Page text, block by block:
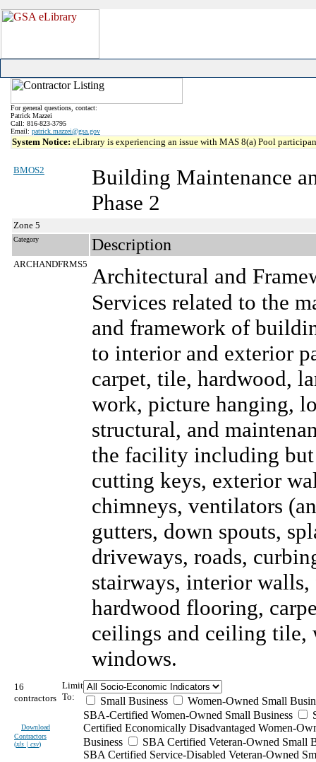
For general questions, contact:
Patrick Mazzei
Call: 816-823-3795
Email: patrick.mazzei@gsa.gov
System Notice: eLibrary is experiencing an issue with MAS 8(a) Pool
BMOS2
Building Maintenance
Phase 2
Zone 5
Category Description
ARCHANDFRMS5 Architectural and
Services related to the
and framework of
to interior and exterior
carpet, tile, hardwood,
work, picture hanging,
structural, and
the facility including
cutting keys, exterior
chimneys, ventilators
gutters, down spouts,
driveways, roads,
stairways, interior
hardwood flooring,
ceilings and ceiling tile,
windows.
16
contractors
Download
Contractors
(xls | csv)
Limit
To:
Small Business
Women-Owned Small
SBA-Certified Women-Owned Small Business
Certified Economically Disadvantaged Women-
Business
SBA Certified Veteran-Owned Small
SBA Certified Service-Disabled Veteran-Owned